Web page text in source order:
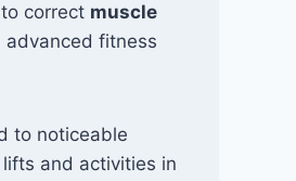
correct muscle
advanced fitness
to noticeable
and activities in